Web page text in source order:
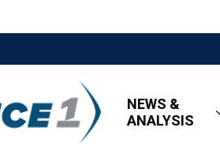
NEWS &
ANALYSIS